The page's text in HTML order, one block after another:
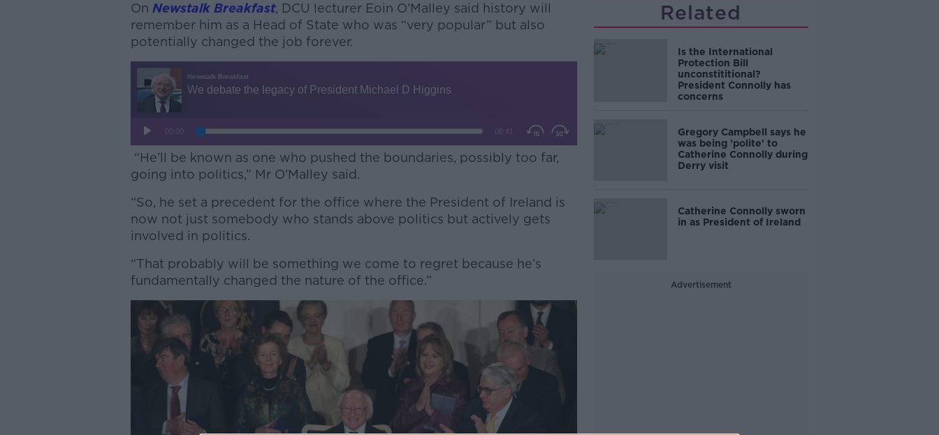
On Newstalk Breakfast, DCU lecturer Eoin O’Malley said history will
remember him as a Head of State who was “very popular” but also
potentially changed the job forever.
Learn more
“He’ll be known as one who pushed the boundaries, possibly too far,
going into politics,” Mr O’Malley said.
“So, he set a precedent for the office where the President of Ireland is
now not just somebody who stands above politics but actively gets
involved in politics.
“That probably will be something we come to regret because he’s
fundamentally changed the nature of the office.”
Related
Is the International
Protection Bill
unconstititional?
President Connolly has
concerns
Gregory Campbell says he
was being 'polite' to
Catherine Connolly during
Derry visit
Catherine Connolly sworn
in as President of Ireland
Advertisement